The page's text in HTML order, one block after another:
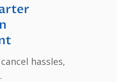
hassles,